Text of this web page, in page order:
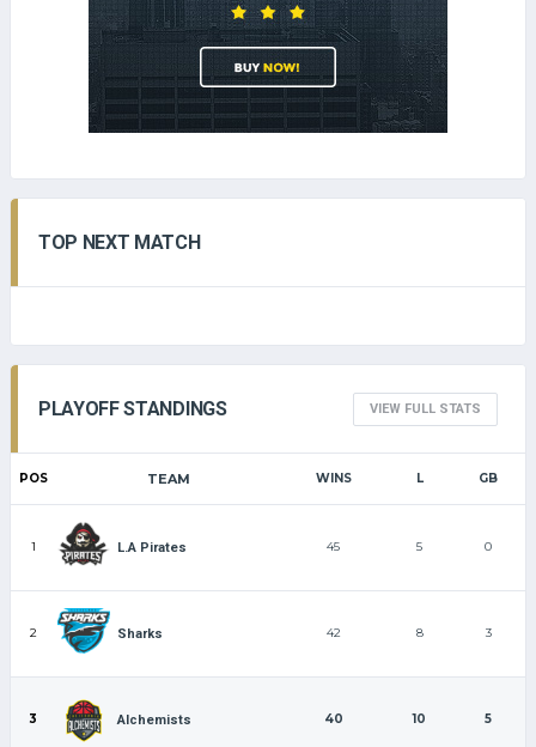
TOP NEXT MATCH
PLAYOFF STANDINGS VIEW FULL STATS
POS TEAM WINS L GB
1 L.A Pirates 45 5 0
2 Sharks 42 8 3
3 Alchemists 40 10 5